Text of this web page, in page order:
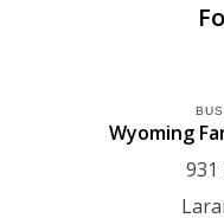
Wyoming